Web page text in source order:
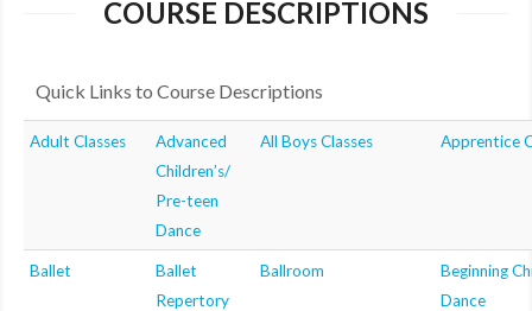
TODDLER CLASSES
SUMMER CAMPS
GALLERY
COURSE DESCRIPTIONS
Quick Links to Course Descriptions
Adult Classes
Advanced
Children’s/
Pre-teen
Dance
All Boys Classes Apprentice
Ballet
Ballet
Repertory
Ballroom
Beginning
Dance